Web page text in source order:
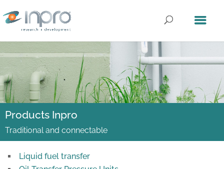
Products Inpro
Traditional and connectable
Liquid fuel transfer